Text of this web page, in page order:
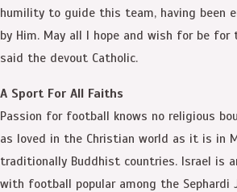
humility to guide this team, having been
by Him. May all I hope and wish for be for
said the devout Catholic.
A Sport For All Faiths
Passion for football knows no religious
as loved in the Christian world as it is in
traditionally Buddhist countries. Israel is
with football popular among the Sephardi